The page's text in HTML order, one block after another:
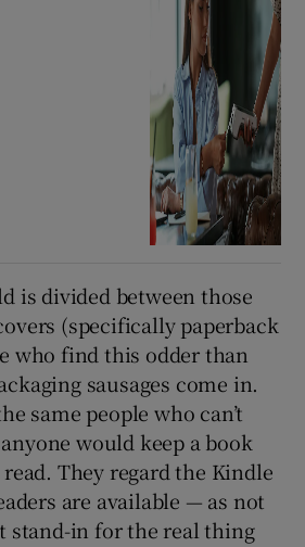
is divided between those
(specifically paperback
who find this odder than
sausages come in.
same people who can’t
would keep a book
They regard the Kindle
are available — as not
stand-in for the real thing